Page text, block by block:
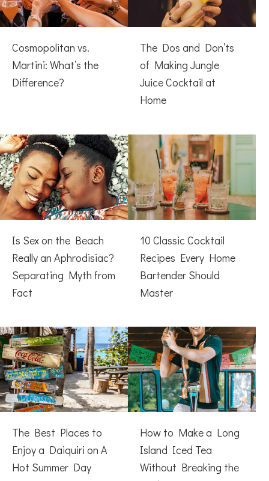
Cosmopolitan vs.
Martini: What’s the
Difference?
The Dos and Don’ts
of Making Jungle
Juice Cocktail at
Home
Is Sex on the Beach
Really an Aphrodisiac?
Separating Myth from
Fact
10 Classic Cocktail
Recipes Every Home
Bartender Should
Master
The Best Places to
Enjoy a Daiquiri on A
Hot Summer Day
How to Make a Long
Island Iced Tea
Without Breaking the